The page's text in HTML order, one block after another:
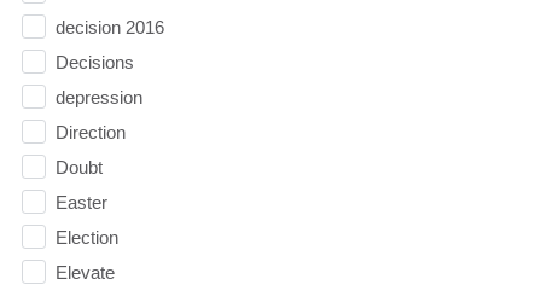
decision 2016
Decisions
depression
Direction
Doubt
Easter
Election
Elevate